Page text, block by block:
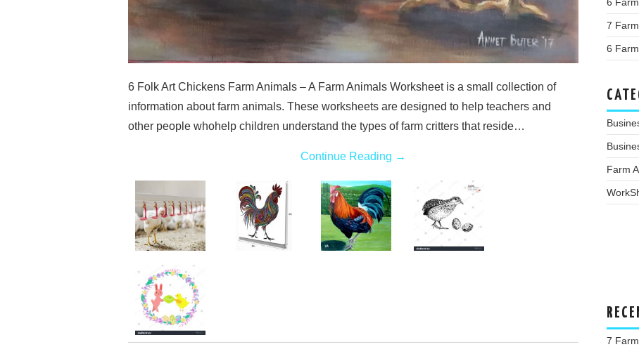
6 Folk Art Chickens Farm Animals – A Farm Animals Worksheet is a small collection of
information about farm animals. These worksheets are designed to help teachers and
other people whohelp children understand the types of farm critters that reside…
Continue Reading →
7
6
Farm
7